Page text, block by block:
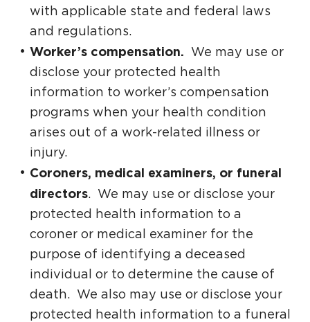
with applicable state and federal laws
and regulations.
Worker’s compensation. We may use or
disclose your protected health
information to worker’s compensation
programs when your health condition
arises out of a work-related illness or
injury.
Coroners, medical examiners, or funeral
directors. We may use or disclose your
protected health information to a
coroner or medical examiner for the
purpose of identifying a deceased
individual or to determine the cause of
death. We also may use or disclose your
protected health information to a funeral